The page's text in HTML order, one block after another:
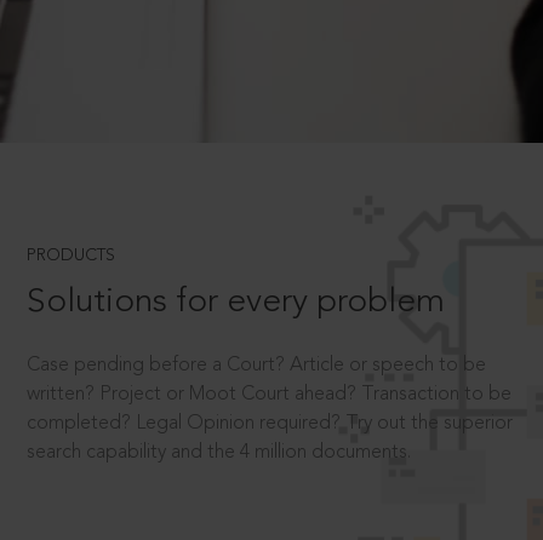
PRODUCTS
Solutions for every problem
Case pending before a Court? Article or speech to be
written? Project or Moot Court ahead? Transaction to be
completed? Legal Opinion required? Try out the superior
search capability and the 4 million documents.